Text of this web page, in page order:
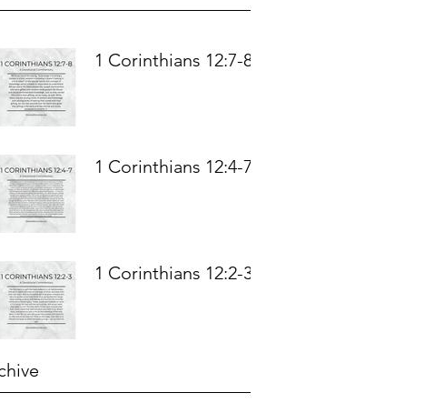
1 Corinthians 12:7-8
1 Corinthians 12:4-7
1 Corinthians 12:2-3